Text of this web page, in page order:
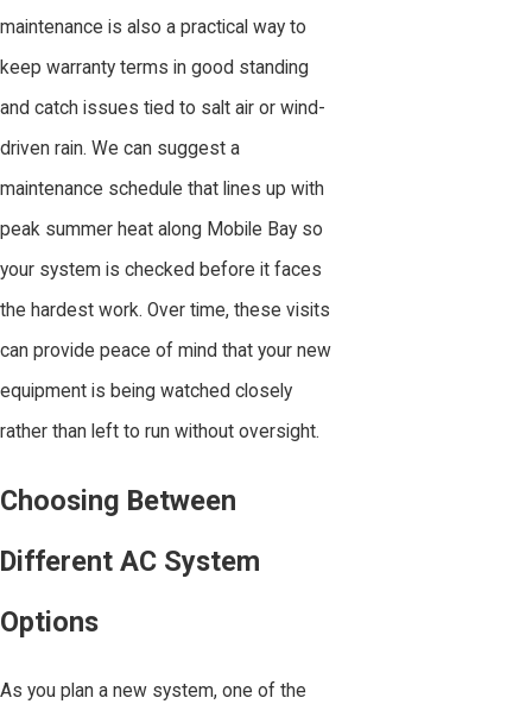
maintenance is also a practical way to
keep warranty terms in good standing
and catch issues tied to salt air or wind-
driven rain. We can suggest a
maintenance schedule that lines up with
peak summer heat along Mobile Bay so
your system is checked before it faces
the hardest work. Over time, these visits
can provide peace of mind that your new
equipment is being watched closely
rather than left to run without oversight.
Choosing Between
Different AC System
Options
As you plan a new system, one of the